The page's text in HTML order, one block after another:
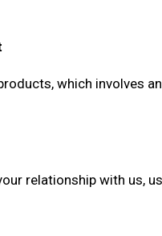
which involves
relationship with us,